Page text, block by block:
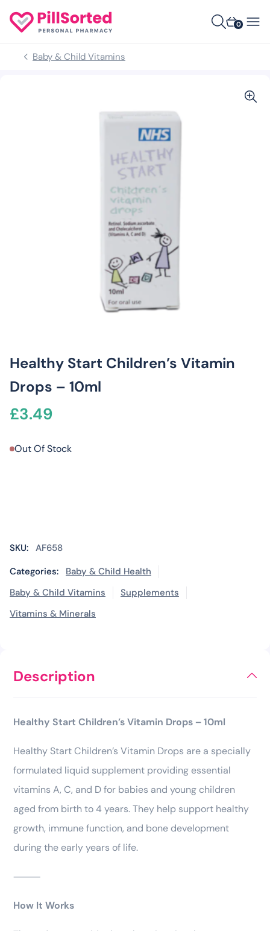
0
Baby & Child Vitamins
Healthy Start Children’s Vitamin
Drops – 10ml
£3.49
Out Of Stock
SKU: AF658
Categories:
Baby & Child Health
Baby & Child Vitamins
Supplements
Vitamins & Minerals
Description
Healthy Start Children’s Vitamin Drops – 10ml
Healthy Start Children’s Vitamin Drops are a specially
formulated liquid supplement providing essential
vitamins A, C, and D for babies and young children
aged from birth to 4 years. They help support healthy
growth, immune function, and bone development
during the early years of life.
⸻
How It Works